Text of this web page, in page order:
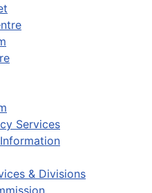
Services
& Divisions